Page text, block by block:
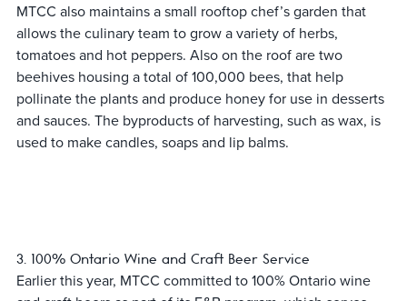
MTCC also maintains a small rooftop chef’s garden that
allows the culinary team to grow a variety of herbs,
tomatoes and hot peppers. Also on the roof are two
beehives housing a total of 100,000 bees, that help
pollinate the plants and produce honey for use in desserts
and sauces. The byproducts of harvesting, such as wax, is
used to make candles, soaps and lip balms.
3. 100% Ontario Wine and Craft Beer Service
Earlier this year, MTCC committed to 100% Ontario wine